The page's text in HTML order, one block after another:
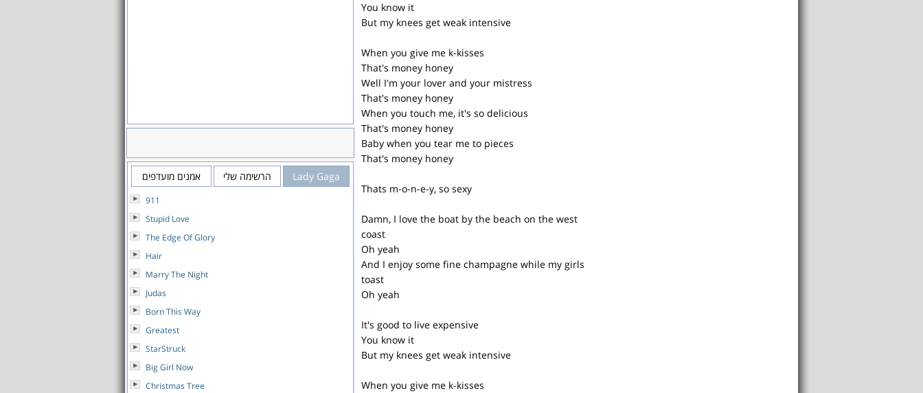
You know it
But my knees get weak intensive
When you give me k-kisses
That's money honey
Well I'm your lover and your mistress
That's money honey
When you touch me, it's so delicious
That's money honey
Baby when you tear me to pieces
That's money honey
Thats m-o-n-e-y, so sexy
Damn, I love the boat by the beach on the west
coast
Oh yeah
And I enjoy some fine champagne while my girls
toast
Oh yeah
It's good to live expensive
You know it
But my knees get weak intensive
When you give me k-kisses
Lady Gaga הרשימה שלי אמנים מועדפים
911
Stupid Love
The Edge Of Glory
Hair
Marry The Night
Judas
Born This Way
Greatest
StarStruck
Big Girl Now
Christmas Tree